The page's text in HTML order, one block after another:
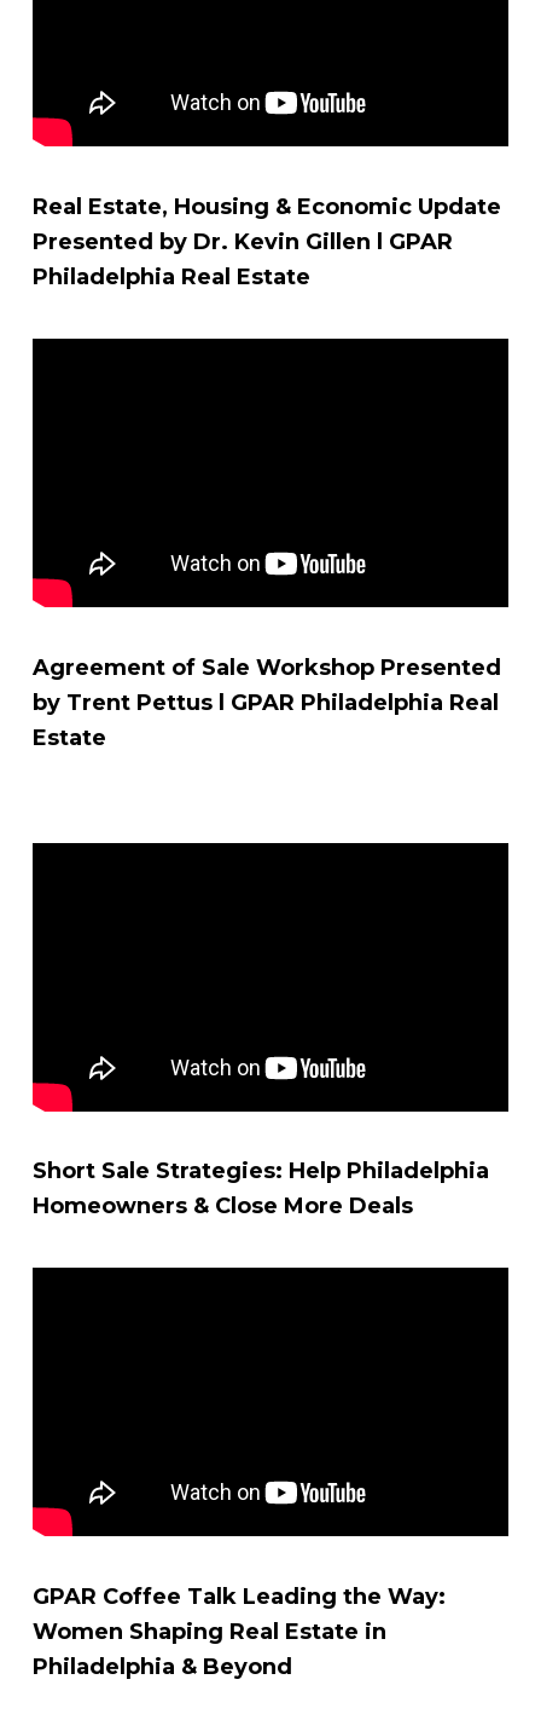
Real Estate, Housing & Economic Update
Presented by Dr. Kevin Gillen l GPAR
Philadelphia Real Estate
Agreement of Sale Workshop Presented
by Trent Pettus l GPAR Philadelphia Real
Estate
Short Sale Strategies: Help Philadelphia
Homeowners & Close More Deals
GPAR Coffee Talk Leading the Way:
Women Shaping Real Estate in
Philadelphia & Beyond